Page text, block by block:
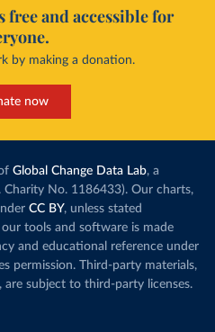
free and accessible for
by making a donation.
now
Global Change Data Lab, a
No. 1186433). Our charts,
CC BY, unless stated
tools and software is made
and educational reference under
permission. Third-party materials,
are subject to third-party licenses.